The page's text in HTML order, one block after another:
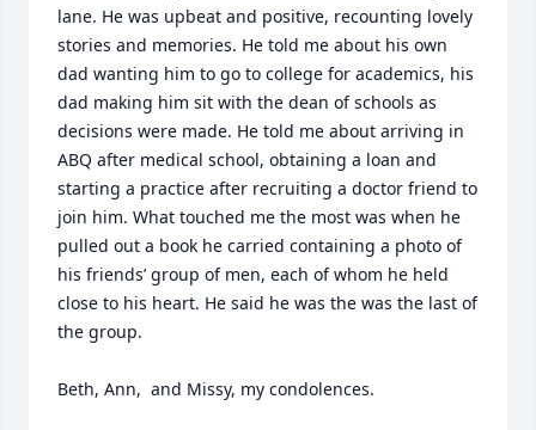
lane. He was upbeat and positive, recounting lovely
stories and memories. He told me about his own
dad wanting him to go to college for academics, his
dad making him sit with the dean of schools as
decisions were made. He told me about arriving in
ABQ after medical school, obtaining a loan and
starting a practice after recruiting a doctor friend to
join him. What touched me the most was when he
pulled out a book he carried containing a photo of
his friends’ group of men, each of whom he held
close to his heart. He said he was the was the last of
the group.
Beth, Ann,  and Missy, my condolences.